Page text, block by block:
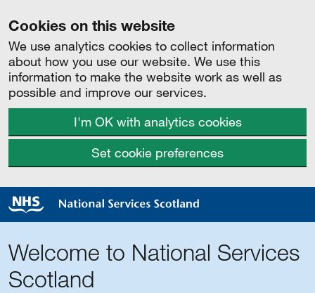
Cookies on this website
We use analytics cookies to collect information
about how you use our website. We use this
information to make the website work as well as
possible and improve our services.
I'm OK with analytics cookies
Set cookie preferences
Welcome to National Services
Scotland